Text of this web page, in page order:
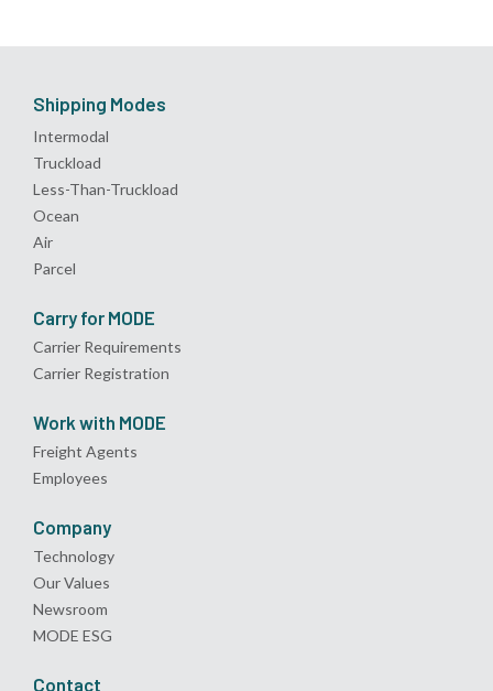
Shipping Modes
Intermodal
Truckload
Less-Than-Truckload
Ocean
Air
Parcel
Carry for MODE
Carrier Requirements
Carrier Registration
Work with MODE
Freight Agents
Employees
Company
Technology
Our Values
Newsroom
MODE ESG
Contact